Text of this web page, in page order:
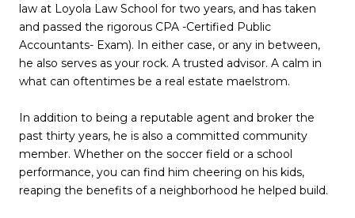
law at Loyola Law School for two years, and has taken
and passed the rigorous CPA -Certified Public
Accountants- Exam). In either case, or any in between,
he also serves as your rock. A trusted advisor. A calm in
what can oftentimes be a real estate maelstrom.
In addition to being a reputable agent and broker the
past thirty years, he is also a committed community
member. Whether on the soccer field or a school
performance, you can find him cheering on his kids,
reaping the benefits of a neighborhood he helped build.